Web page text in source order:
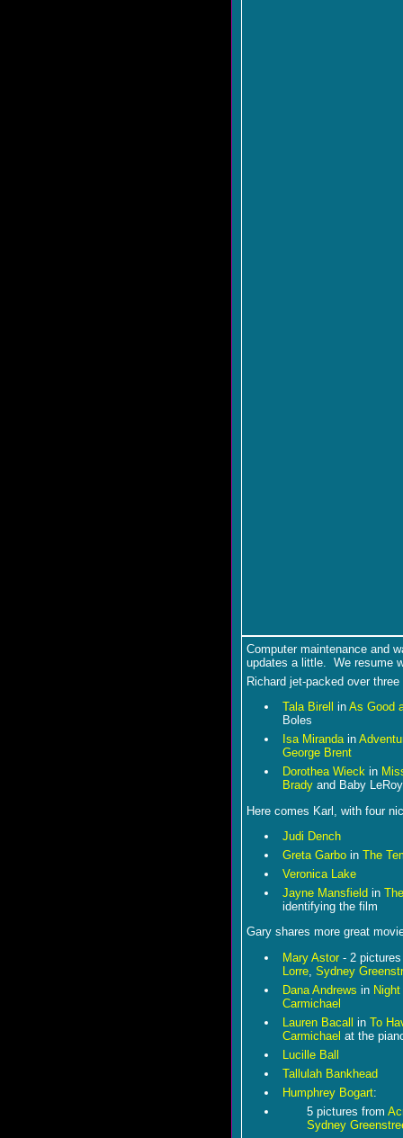
Computer maintenance and
updates a little. We resume
Richard jet-packed over
Tala Birell
in As Good
Boles
Isa Mirandain
George Brent
Dorothea Wieck in
Brady and Baby LeRoy
Here comes Karl, with four
Judi Dench
Greta Garbo in The
Veronica Lake
Jayne Mansfield in
identifying the film
Gary shares more great
Mary Astor- 2
Lorre Sydney
Dana Andrews in
Carmichael
Lauren Bacall in To
Carmichael at the
Lucille Ball
Tallulah Bankhead
Humphrey Bogart:
5 pictures from
Sydney